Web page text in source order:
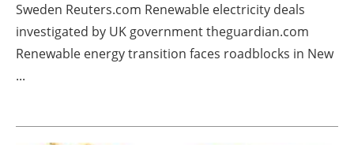
Directory
Jobs
Newsletters
Sweden Reuters.com Renewable electricity deals
investigated by UK government theguardian.com
Renewable energy transition faces roadblocks in New
...